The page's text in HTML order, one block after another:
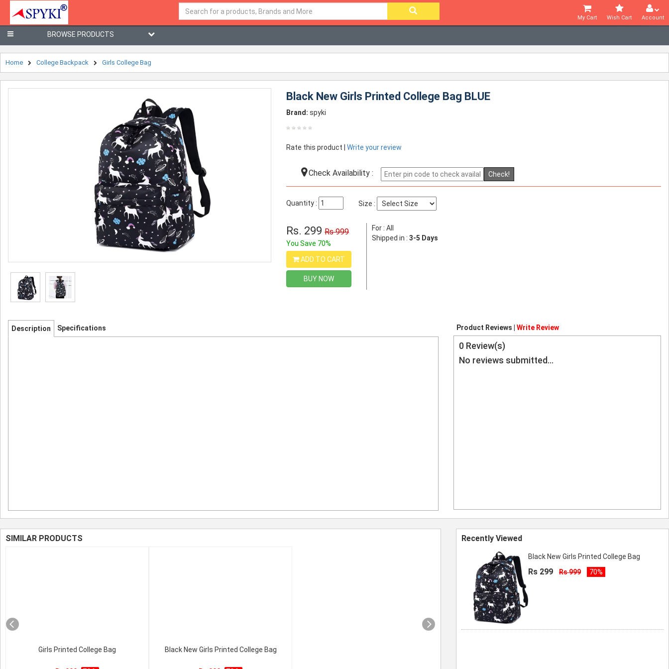
Account
Wish Cart
My Cart
BROWSE PRODUCTS
Home College Backpack Girls College Bag
Black New Girls Printed College Bag BLUE
Brand: spyki
Rate this product |Write your review
Check Availability : Check!
Quantity : Size :
Rs. 299Rs 999
You Save 70%
ADD TO CART
BUY NOW
For : All
Shipped in :3-5 Days
Description Specifications Product Reviews | Write Review
0Review(s)
No reviews submitted...
SIMILAR PRODUCTS
Girls Printed College Bag Black New Girls Printed College Bag
Recently Viewed
Black New Girls Printed College Bag
Rs 299 Rs 999 70%